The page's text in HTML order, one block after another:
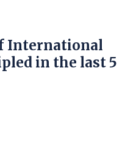
International
in the last 5